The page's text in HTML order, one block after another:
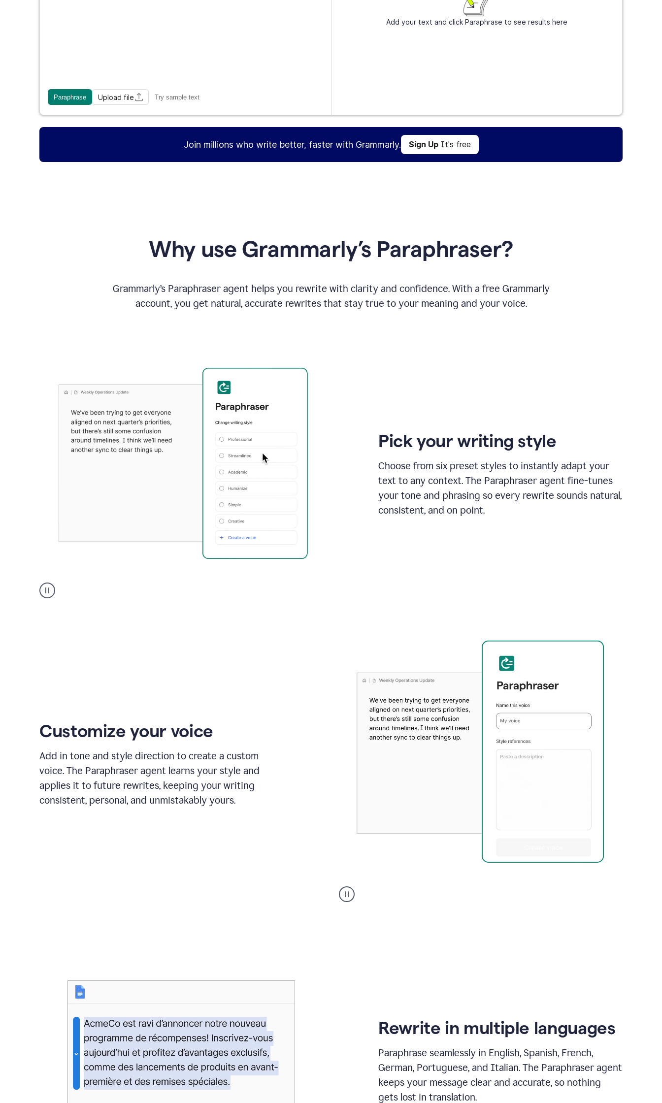
Paraphrase Upload file Try sample text
Add your text and click Paraphrase to see results here
Join millions who write better, faster with Grammarly. Sign UpIt's free
Why use Grammarly’s Paraphraser?
Grammarly’s Paraphraser agent helps you rewrite with clarity and confidence. With a free Grammarly
account, you get natural, accurate rewrites that stay true to your meaning and your voice.
Paraphraser
tool
Pick your writing style
Choose from six preset styles to instantly adapt your
text to any context. The Paraphraser agent fine-tunes
your tone and phrasing so every rewrite sounds natural,
consistent, and on point.
Customize your voice
Add in tone and style direction to create a custom
voice. The Paraphraser agent learns your style and
applies it to future rewrites, keeping your writing
consistent, personal, and unmistakably yours.
_
My
Rewrite in multiple languages
Paraphrase seamlessly in English, Spanish, French,
German, Portuguese, and Italian. The Paraphraser agent
keeps your message clear and accurate, so nothing
gets lost in translation.